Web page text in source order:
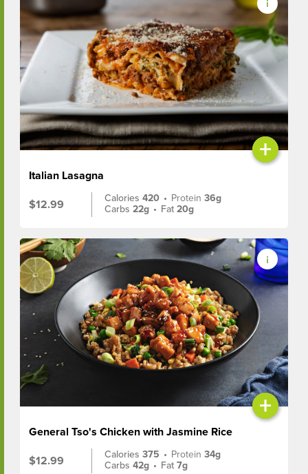
+
Italian Lasagna
$12.99
Calories420 • Protein36g
Carbs22g • Fat20g
+
General Tso's Chicken with Jasmine Rice
$12.99
Calories375 • Protein34g
Carbs42g • Fat7g